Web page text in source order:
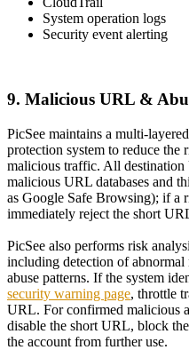
System operation logs
Security event alerting
9. Malicious URL &
PicSee maintains a multi-
protection system to reduce the
malicious traffic. All destination
malicious URL databases and
as Google Safe Browsing); if a
immediately reject the short
PicSee also performs risk
including detection of abnormal
abuse patterns. If the system
security warning page, throttle
URL. For confirmed malicious
disable the short URL, block
the account from further use.